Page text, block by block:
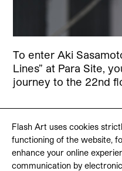
Flash Art uses cookies
functioning of the website,
enhance your online
communication by
To enter Aki
Lines” at Para Site,
journey to the 22nd
©
Terms &